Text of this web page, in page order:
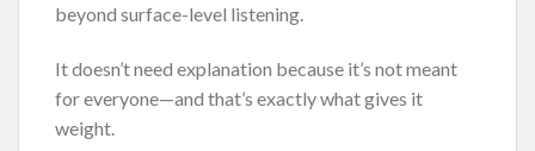
beyond surface-level listening.
It doesn’t need explanation because it’s not meant
for everyone—and that’s exactly what gives it
weight.